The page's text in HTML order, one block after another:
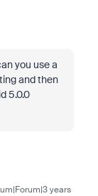
you use a
and then
5.0.0
years